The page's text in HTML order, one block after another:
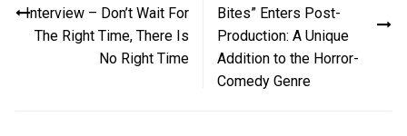
Interview – Don’t Wait For
The Right Time, There Is
No Right Time
Bites” Enters Post-
Production: A Unique
Addition to the Horror-
Comedy Genre